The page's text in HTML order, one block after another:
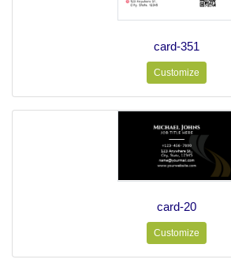
card-351
Customize
card-20
Customize